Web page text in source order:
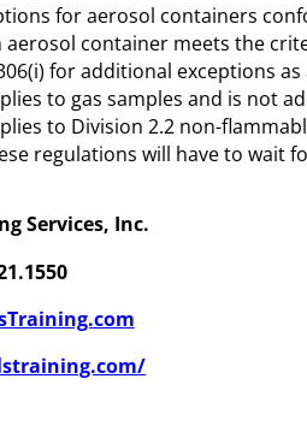
for aerosol containers
aerosol container meets the
for additional exceptions
to gas samples and is not
to Division 2.2 non-
regulations will have to wait
Services, Inc.